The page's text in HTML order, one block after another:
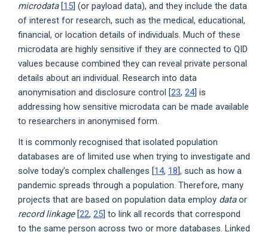
microdata[15 ] (or payload data), and they include the data
of interest for research, such as the medical, educational,
financial, or location details of individuals. Much of these
microdata are highly sensitive if they are connected to QID
values because combined they can reveal private personal
details about an individual. Research into data
anonymisation and disclosure control [23, 24] is
addressing how sensitive microdata can be made available
to researchers in anonymised form.
It is commonly recognised that isolated population
databases are of limited use when trying to investigate and
solve today’s complex challenges [14, 18], such as how a
pandemic spreads through a population. Therefore, many
projects that are based on population data employ dataor
record linkage[22, 25] to link all records that correspond
to the same person across two or more databases. Linked